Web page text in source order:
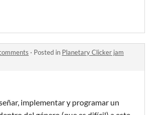
· Posted in Planetary Clicker jam
implementar y programar un